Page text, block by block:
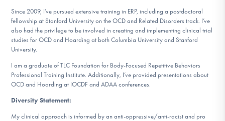
Since 2009, I’ve pursued extensive training in ERP, including a postdoctoral
fellowship at Stanford University on the OCD and Related Disorders track. I’ve
also had the privilege to be involved in creating and implementing clinical trial
studies for OCD and Hoarding at both Columbia University and Stanford
University.
I am a graduate of TLC Foundation for Body-Focused Repetitive Behaviors
Professional Training Institute. Additionally, I’ve provided presentations about
OCD and Hoarding at IOCDF and ADAA conferences.
Diversity Statement:
My clinical approach is informed by an anti-oppressive/anti-racist and pro